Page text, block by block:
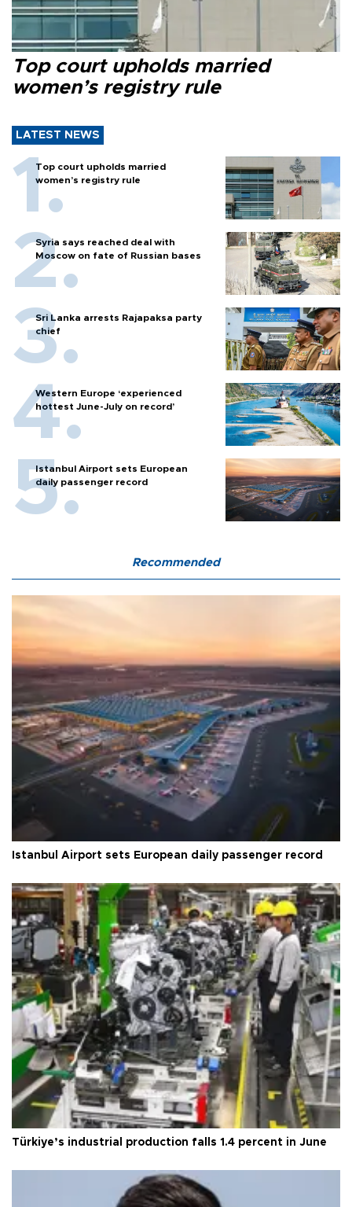
Top court upholds married
women’s registry rule
LATEST NEWS
Top court upholds married
women’s registry rule
Syria says reached deal with
Moscow on fate of Russian bases
Sri Lanka arrests Rajapaksa party
chief
Western Europe ‘experienced
hottest June-July on record’
Istanbul Airport sets European
daily passenger record
Recommended
Istanbul Airport sets European daily passenger record
Türkiye’s industrial production falls 1.4 percent in June